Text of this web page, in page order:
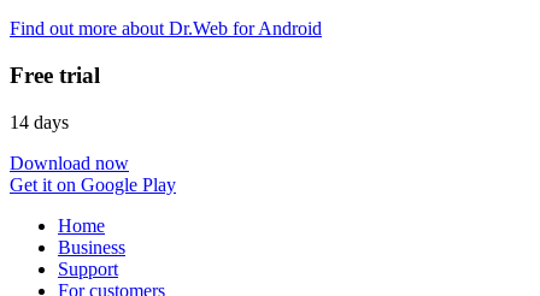
Find out more about Dr.Web for Android
Free trial
14 days
Download now
Get it on Google Play
Home
Business
Support
For customers